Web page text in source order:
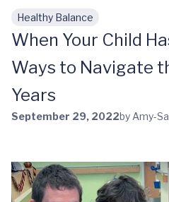
Skip to main content
Healthy Balance
When Your Child
Ways to Navigate
Years
September 29, 2022by Amy-